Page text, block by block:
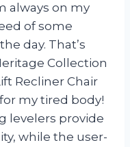
always on my
of some
day. That’s
Collection
Recliner Chair
my tired body!
levelers provide
while the user-